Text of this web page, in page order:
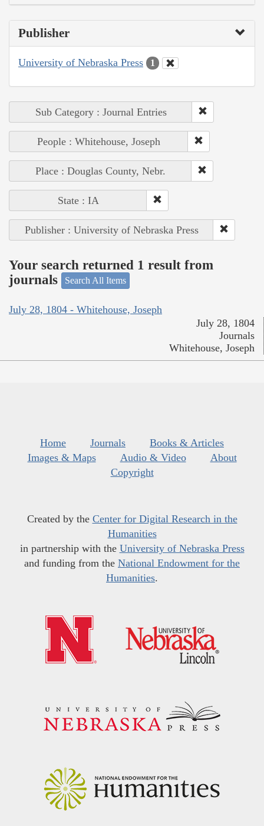
Publisher
University of Nebraska Press 1
Sub Category : Journal Entries
People : Whitehouse, Joseph
Place : Douglas County, Nebr.
State : IA
Publisher : University of Nebraska Press
Your search returned 1 result from
journals
Search All Items
July 28, 1804 - Whitehouse, Joseph
July 28, 1804
Journals
Whitehouse, Joseph
Home Journals
Books & Articles
Images & Maps
Audio & Video
About
Copyright
Created by the Center for Digital Research in the
Humanities
in partnership with the University of Nebraska Press
and funding from the National Endowment for the
Humanities.